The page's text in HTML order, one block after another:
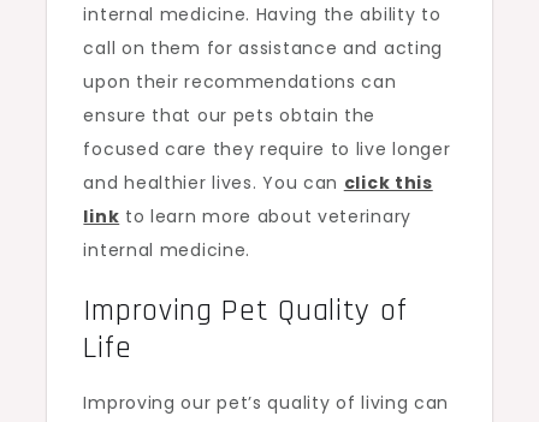
internal medicine. Having the ability to
call on them for assistance and acting
upon their recommendations can
ensure that our pets obtain the
focused care they require to live longer
and healthier lives. You can click this
link to learn more about veterinary
internal medicine.
Improving Pet Quality of
Life
Improving our pet’s quality of living can